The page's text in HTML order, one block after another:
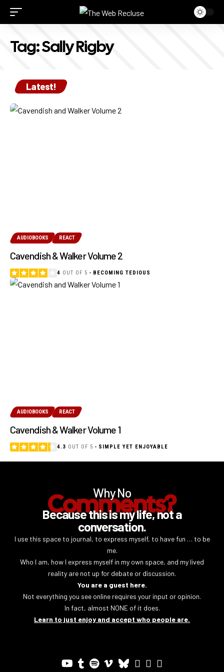
Tag:Sally Rigby
Latest!
AUDIOBOOKS REACT
Cavendish & Walker Volume 2
4 OUT OF 5 BECOMING TEDIOUS
AUDIOBOOKS REACT
Cavendish & Walker Volume 1
4.3 OUT OF 5 SIMPLE YET ENJOYABLE
Why No
Comments?
Because this is my life, not a
conversation.
I use this space to journal, to express myself, to have fun … to be
me.
Who I am, how I express myself in my own space, and my lived
reality are not up for debate or discussion.
You are a guest here.
Not everything you see online requires your input or opinion.
In fact, almost NONE of it does.
Learn to just enjoy and accept who people are.